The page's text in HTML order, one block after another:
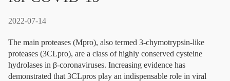
2022-07-14
The main proteases (Mpro), also termed 3-chymotrypsin-like
proteases (3CLpro), are a class of highly conserved cysteine
hydrolases in β-coronaviruses. Increasing evidence has
demonstrated that 3CLpros play an indispensable role in viral